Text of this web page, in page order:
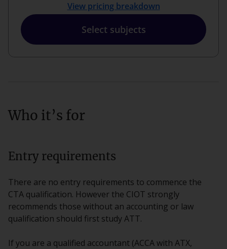
View pricing breakdown
Select subjects
Who it’s for
Entry requirements
There are no entry requirements to commence the
CTA qualification. However the CIOT strongly
recommends those without an accounting or law
qualification should first study ATT.
If you are a qualified accountant (ACCA with ATX,